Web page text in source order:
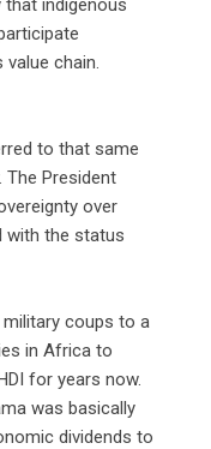
that indigenous
chain.
to that same
The President
over
with the status
coups to a
in Africa to
for years now.
was basically
dividends to